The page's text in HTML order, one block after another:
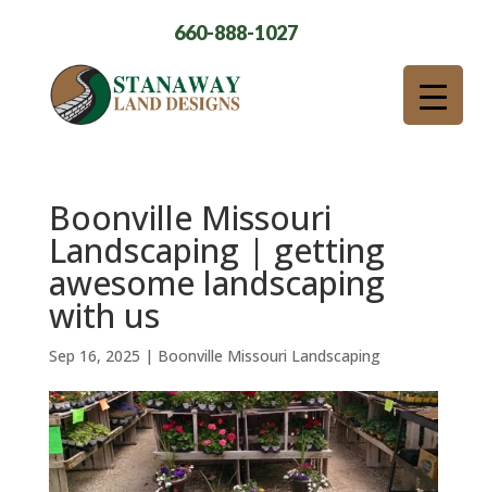
660-888-1027
Boonville Missouri
Landscaping | getting
awesome landscaping
with us
Sep 16, 2025 | Boonville Missouri Landscaping